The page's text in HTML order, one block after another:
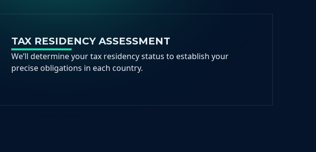
TAX RESIDENCY ASSESSMENT
We’ll determine your tax residency status to establish your
precise obligations in each country.